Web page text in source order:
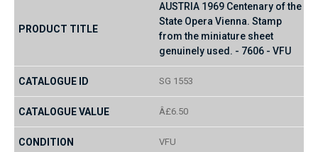
AUSTRIA 1969 Centenary of the
State Opera Vienna. Stamp
from the miniature sheet
genuinely used. - 7606 - VFU
SG 1553
Â£6.50
VFU